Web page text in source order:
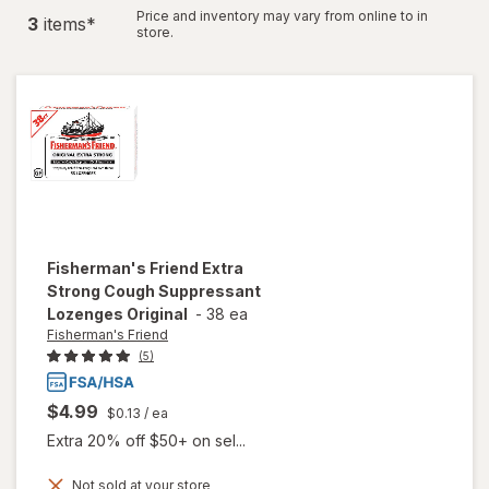
3 items*
Price and inventory may vary from online to in
store.
Fisherman's Friend Extra
Strong Cough Suppressant
Lozenges Original - 38 ea
Fisherman's Friend
(5)
$4.99 $0.13 / ea
Extra 20% off $50+ on sel...
Not sold at your store